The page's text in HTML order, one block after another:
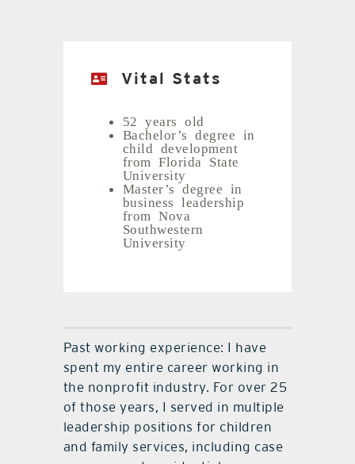
Vital Stats
52 years old
Bachelor’s degree in
child development
from Florida State
University
Master’s degree in
business leadership
from Nova
Southwestern
University
Past working experience: I have
spent my entire career working in
the nonprofit industry. For over 25
of those years, I served in multiple
leadership positions for children
and family services, including case